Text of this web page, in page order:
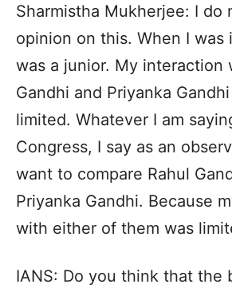
Sharmistha Mukherjee: I do
opinion on this. When I was
was a junior. My interaction
Gandhi and Priyanka
limited. Whatever I am
Congress, I say as an
want to compare Rahul
Priyanka Gandhi. Because
with either of them was
IANS: Do you think that the